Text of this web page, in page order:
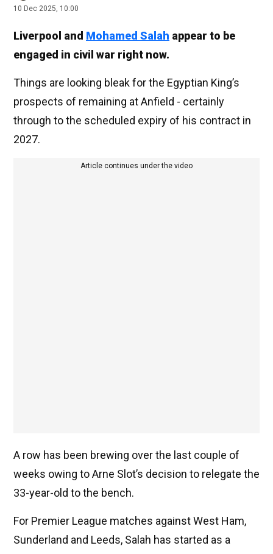
10 Dec 2025, 10:00
Liverpool and Mohamed Salah appear to be
engaged in civil war right now.
Things are looking bleak for the Egyptian King’s
prospects of remaining at Anfield - certainly
through to the scheduled expiry of his contract in
2027.
Article continues under the video
A row has been brewing over the last couple of
weeks owing to Arne Slot’s decision to relegate the
33-year-old to the bench.
For Premier League matches against West Ham,
Sunderland and Leeds, Salah has started as a